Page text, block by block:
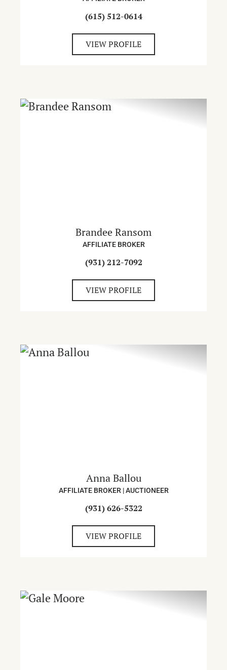
(615) 512-0614
VIEW PROFILE
Brandee Ransom
AFFILIATE BROKER
(931) 212-7092
VIEW PROFILE
Anna Ballou
AFFILIATE BROKER | AUCTIONEER
(931) 626-5322
VIEW PROFILE